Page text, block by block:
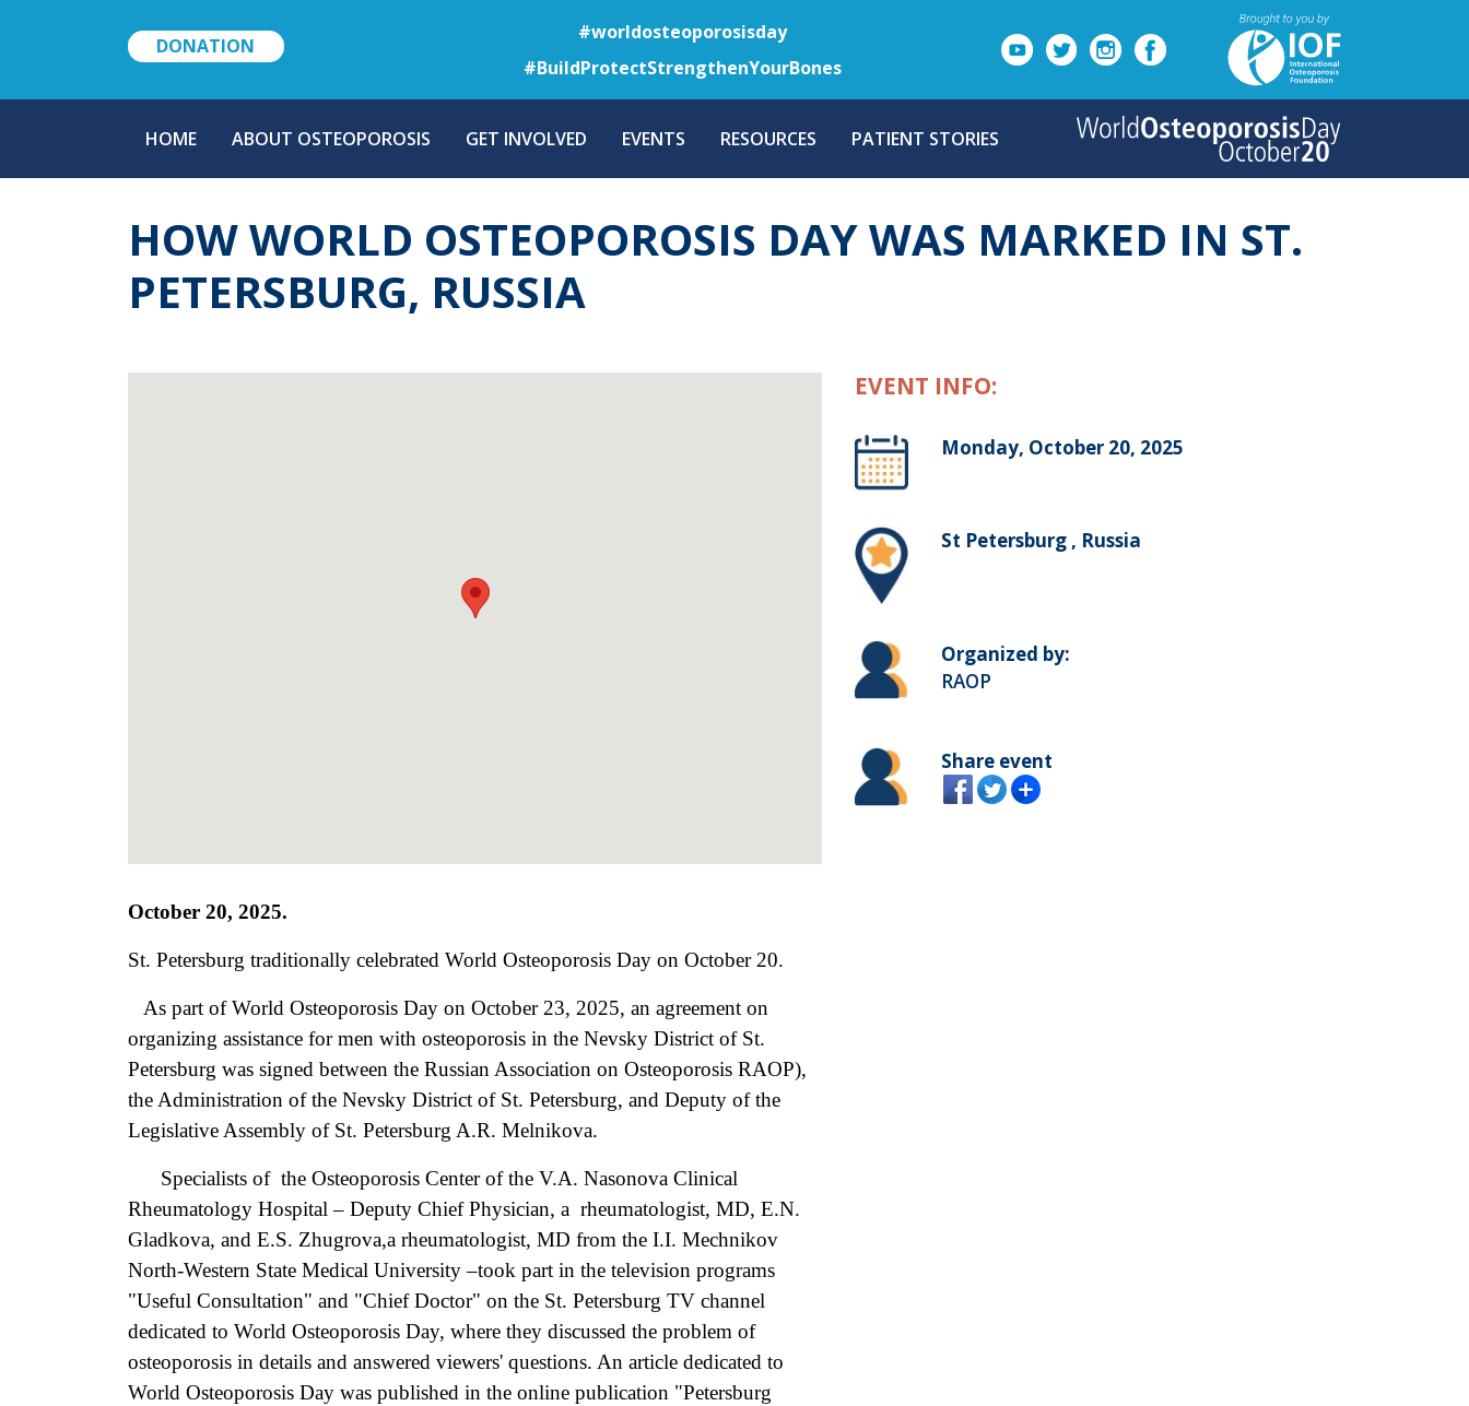
to
main
content
DONATION
#worldosteoporosisday
#BuildProtectStrengthenYourBones
NAVIGATION
HOME ABOUT OSTEOPOROSIS GET INVOLVED EVENTS RESOURCES PATIENT STORIES
HOW WORLD OSTEOPOROSIS DAY WAS MARKED IN ST.
PETERSBURG, RUSSIA
October 20, 2025.
St. Petersburg traditionally celebrated World Osteoporosis Day on October 20.
As part of World Osteoporosis Day on October 23, 2025, an agreement on
organizing assistance for men with osteoporosis in the Nevsky District of St.
Petersburg was signed between the Russian Association on Osteoporosis RAOP),
the Administration of the Nevsky District of St. Petersburg, and Deputy of the
Legislative Assembly of St. Petersburg A.R. Melnikova.
Specialists of the Osteoporosis Center of the V.A. Nasonova Clinical
Rheumatology Hospital – Deputy Chief Physician, a rheumatologist, MD, E.N.
Gladkova, and E.S. Zhugrova,a rheumatologist, MD from the I.I. Mechnikov
North-Western State Medical University –took part in the television programs
"Useful Consultation" and "Chief Doctor" on the St. Petersburg TV channel
dedicated to World Osteoporosis Day, where they discussed the problem of
osteoporosis in details and answered viewers' questions. An article dedicated to
World Osteoporosis Day was published in the online publication "Petersburg
EVENT INFO:
Monday, October 20, 2025
St Petersburg , Russia
Organized by:
RAOP
Share event